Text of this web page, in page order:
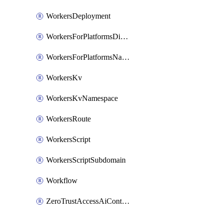
WorkersDeployment
WorkersForPlatformsDispatchNamespace
WorkersForPlatformsNamespace
WorkersKv
WorkersKvNamespace
WorkersRoute
WorkersScript
WorkersScriptSubdomain
Workflow
ZeroTrustAccessAiControlsMcpPortal